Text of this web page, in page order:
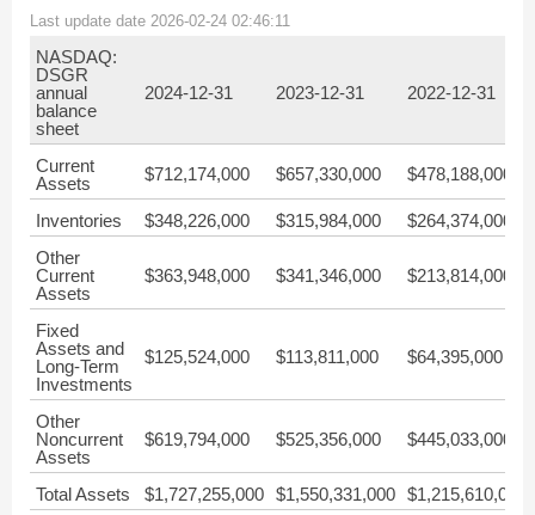
Last update date 2026-02-24 02:46:11
NASDAQ:
DSGR
annual
balance
sheet
2024-12-31 2023-12-31 2022-12-31
Current
Assets
$712,174,000 $657,330,000 $478,188,000
Inventories $348,226,000 $315,984,000
$264,374,000
Other
Current
Assets
$363,948,000 $341,346,000 $213,814,000
Fixed
Assets and
Long-Term
Investments
$125,524,000 $113,811,000 $64,395,000
Other
Noncurrent
Assets
$619,794,000 $525,356,000 $445,033,000
Total Assets $1,727,255,000 $1,550,331,000 $1,215,610,000